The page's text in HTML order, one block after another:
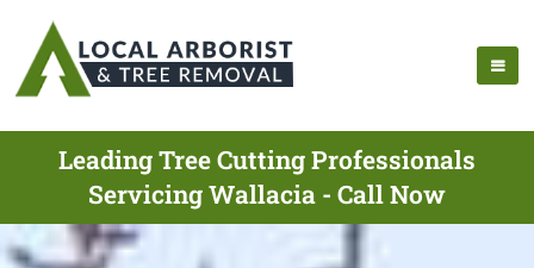
Leading Tree Cutting Professionals
Servicing Wallacia - Call Now